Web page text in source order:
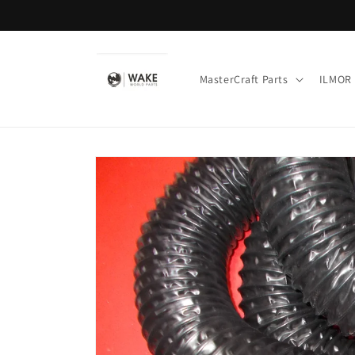
MasterCraft Parts
Skip to
information